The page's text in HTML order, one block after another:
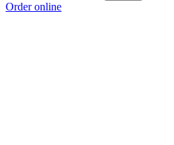
Order online